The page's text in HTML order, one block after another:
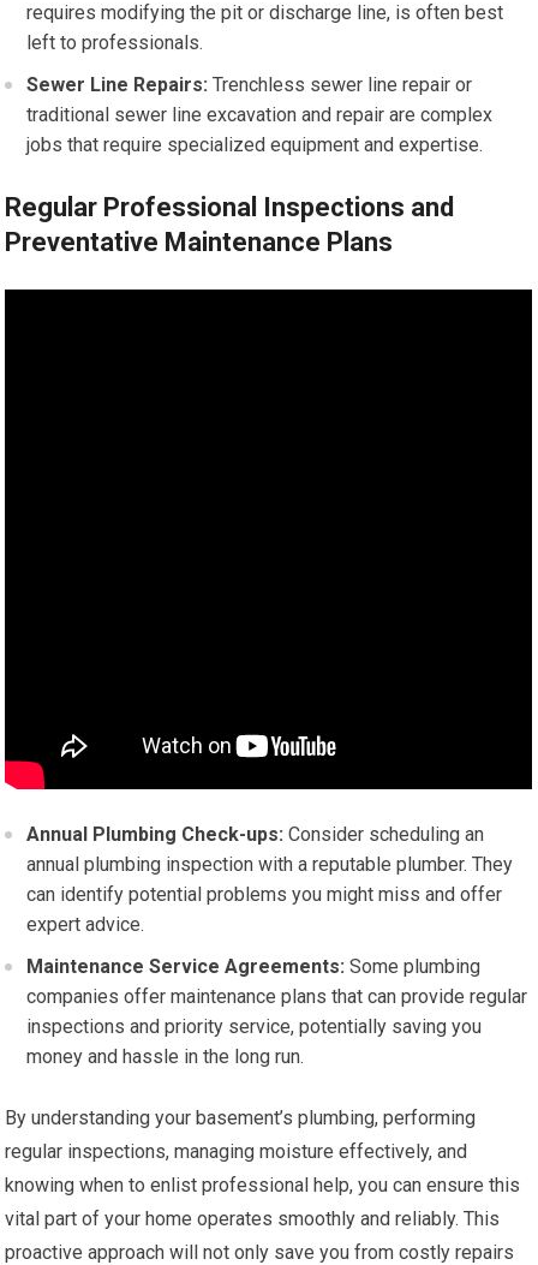
requires modifying the pit or discharge line, is often best
left to professionals.
Sewer Line Repairs: Trenchless sewer line repair or
traditional sewer line excavation and repair are complex
jobs that require specialized equipment and expertise.
Regular Professional Inspections and
Preventative Maintenance Plans
Annual Plumbing Check-ups: Consider scheduling an
annual plumbing inspection with a reputable plumber. They
can identify potential problems you might miss and offer
expert advice.
Maintenance Service Agreements: Some plumbing
companies offer maintenance plans that can provide regular
inspections and priority service, potentially saving you
money and hassle in the long run.
By understanding your basement’s plumbing, performing
regular inspections, managing moisture effectively, and
knowing when to enlist professional help, you can ensure this
vital part of your home operates smoothly and reliably. This
proactive approach will not only save you from costly repairs